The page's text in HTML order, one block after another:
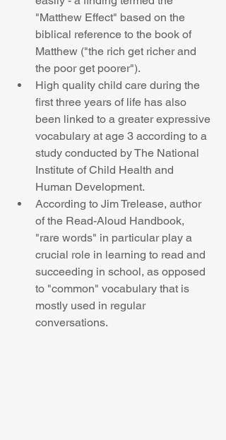
"Matthew Effect" based on the
biblical reference to the book of
Matthew ("the rich get richer and
the poor get poorer").
High quality child care during the
first three years of life has also
been linked to a greater expressive
vocabulary at age 3 according to a
study conducted by The National
Institute of Child Health and
Human Development.
According to Jim Trelease, author
of the Read-Aloud Handbook,
"rare words" in particular play a
crucial role in learning to read and
succeeding in school, as opposed
to "common" vocabulary that is
mostly used in regular
conversations.